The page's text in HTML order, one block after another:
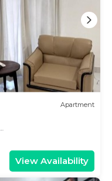
Apartment
View Availability